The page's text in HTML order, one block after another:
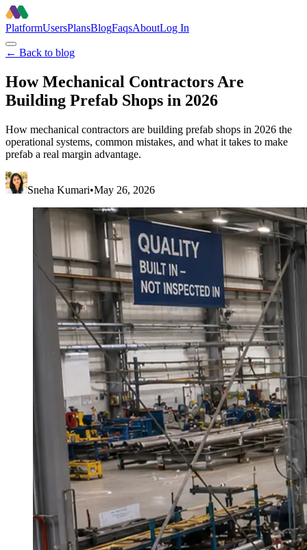
PlatformUsersPlansBlogFaqsAboutLog In
← Back to blog
How Mechanical Contractors Are
Building Prefab Shops in 2026
How mechanical contractors are building prefab shops in 2026 the
operational systems, common mistakes, and what it takes to make
prefab a real margin advantage.
Sneha Kumari•May 26, 2026